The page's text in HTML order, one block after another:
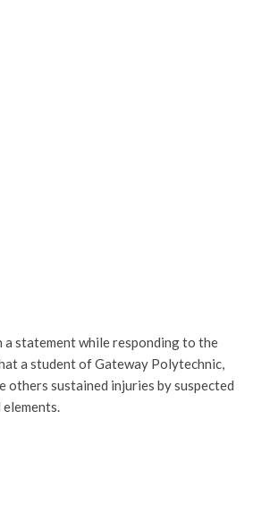
a statement while responding to the
a student of Gateway Polytechnic,
others sustained injuries by suspected